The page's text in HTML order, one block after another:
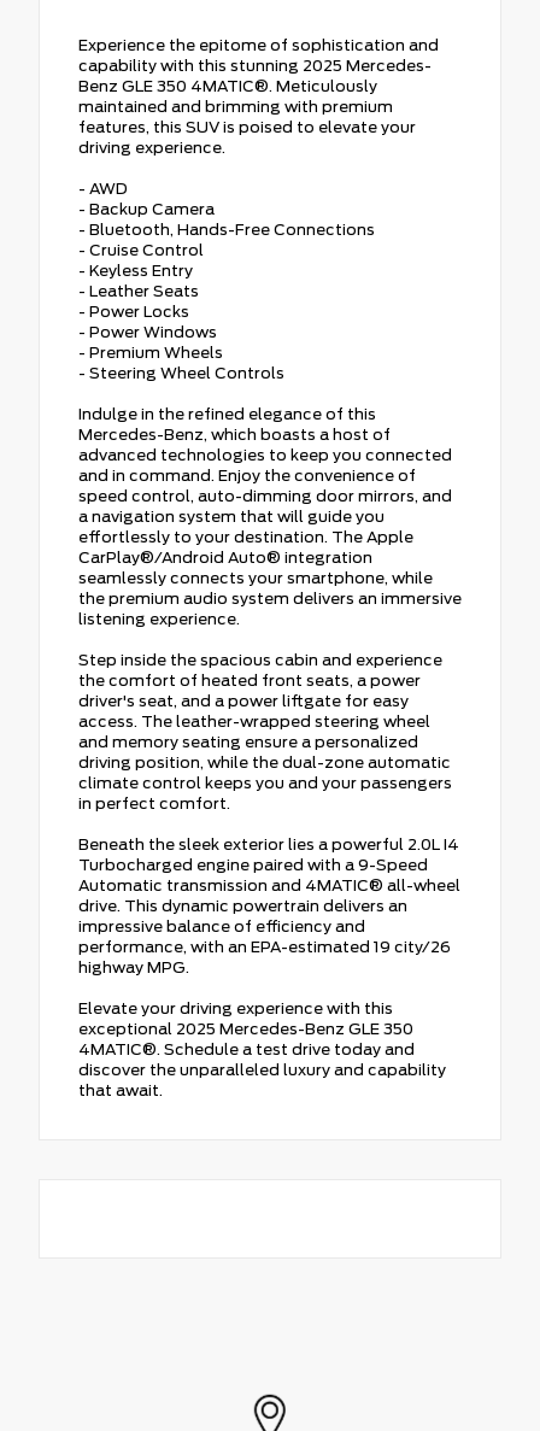
Experience the epitome of sophistication and
capability with this stunning 2025 Mercedes-
Benz GLE 350 4MATIC®. Meticulously
maintained and brimming with premium
features, this SUV is poised to elevate your
driving experience.
- AWD
- Backup Camera
- Bluetooth, Hands-Free Connections
- Cruise Control
- Keyless Entry
- Leather Seats
- Power Locks
- Power Windows
- Premium Wheels
- Steering Wheel Controls
Indulge in the refined elegance of this
Mercedes-Benz, which boasts a host of
advanced technologies to keep you connected
and in command. Enjoy the convenience of
speed control, auto-dimming door mirrors, and
a navigation system that will guide you
effortlessly to your destination. The Apple
CarPlay®/Android Auto® integration
seamlessly connects your smartphone, while
the premium audio system delivers an immersive
listening experience.
Step inside the spacious cabin and experience
the comfort of heated front seats, a power
driver's seat, and a power liftgate for easy
access. The leather-wrapped steering wheel
and memory seating ensure a personalized
driving position, while the dual-zone automatic
climate control keeps you and your passengers
in perfect comfort.
Beneath the sleek exterior lies a powerful 2.0L I4
Turbocharged engine paired with a 9-Speed
Automatic transmission and 4MATIC® all-wheel
drive. This dynamic powertrain delivers an
impressive balance of efficiency and
performance, with an EPA-estimated 19 city/26
highway MPG.
Elevate your driving experience with this
exceptional 2025 Mercedes-Benz GLE 350
4MATIC®. Schedule a test drive today and
discover the unparalleled luxury and capability
that await.